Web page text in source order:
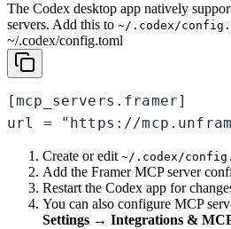
The Codex desktop app natively
servers. Add this to ~/.codex/
~/.codex/config.toml
[mcp_servers.framer]
url = "https://
Create or edit ~/.codex/
Add the Framer MCP server
Restart the Codex app for
You can also configure MCP
Settings → Integrations &